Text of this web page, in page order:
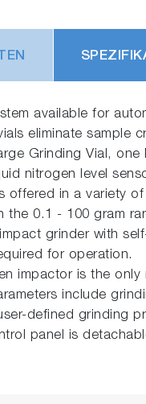
available for
eliminate sample
Grinding Vial,
nitrogen level
offered in a variety
the 0.1 - 100 gram
grinder with
for operation.
impactor is the
include
defined grinding
panel is